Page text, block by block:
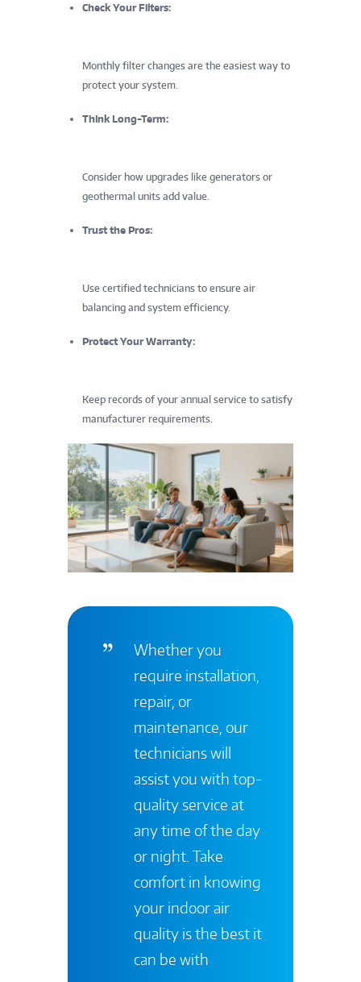
Check Your Filters:
Monthly filter changes are the easiest way to
protect your system.
Think Long-Term:
Consider how upgrades like generators or
geothermal units add value.
Trust the Pros:
Use certified technicians to ensure air
balancing and system efficiency.
Protect Your Warranty:
Keep records of your annual service to satisfy
manufacturer requirements.
Whether you
require installation,
repair, or
maintenance, our
technicians will
assist you with top-
quality service at
any time of the day
or night. Take
comfort in knowing
your indoor air
quality is the best it
can be with